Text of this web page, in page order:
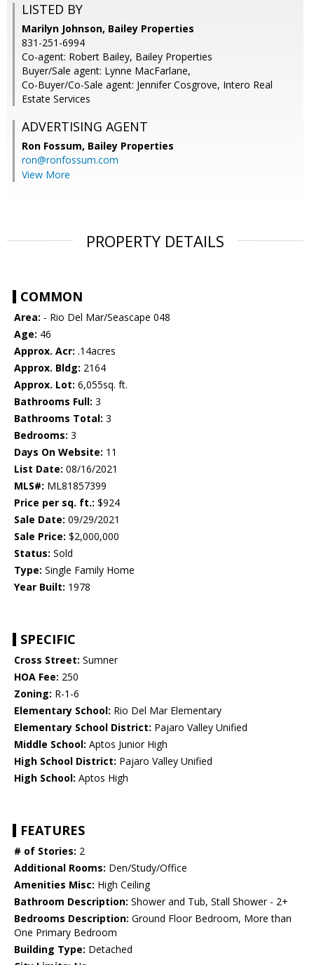
LISTED BY
Marilyn Johnson, Bailey Properties
831-251-6994
Co-agent: Robert Bailey, Bailey Properties
Buyer/Sale agent: Lynne MacFarlane,
Co-Buyer/Co-Sale agent: Jennifer Cosgrove, Intero Real
Estate Services
ADVERTISING AGENT
Ron Fossum, Bailey Properties
ron@ronfossum.com
View More
PROPERTY DETAILS
COMMON
Area: - Rio Del Mar/Seascape 048
Age: 46
Approx. Acr: .14acres
Approx. Bldg: 2164
Approx. Lot: 6,055sq. ft.
Bathrooms Full: 3
Bathrooms Total: 3
Bedrooms: 3
Days On Website: 11
List Date: 08/16/2021
MLS#: ML81857399
Price per sq. ft.: $924
Sale Date: 09/29/2021
Sale Price: $2,000,000
Status: Sold
Type: Single Family Home
Year Built: 1978
SPECIFIC
Cross Street: Sumner
HOA Fee: 250
Zoning: R-1-6
Elementary School: Rio Del Mar Elementary
Elementary School District: Pajaro Valley Unified
Middle School: Aptos Junior High
High School District: Pajaro Valley Unified
High School: Aptos High
FEATURES
# of Stories: 2
Additional Rooms: Den/Study/Office
Amenities Misc: High Ceiling
Bathroom Description: Shower and Tub, Stall Shower - 2+
Bedrooms Description: Ground Floor Bedroom, More than
One Primary Bedroom
Building Type: Detached